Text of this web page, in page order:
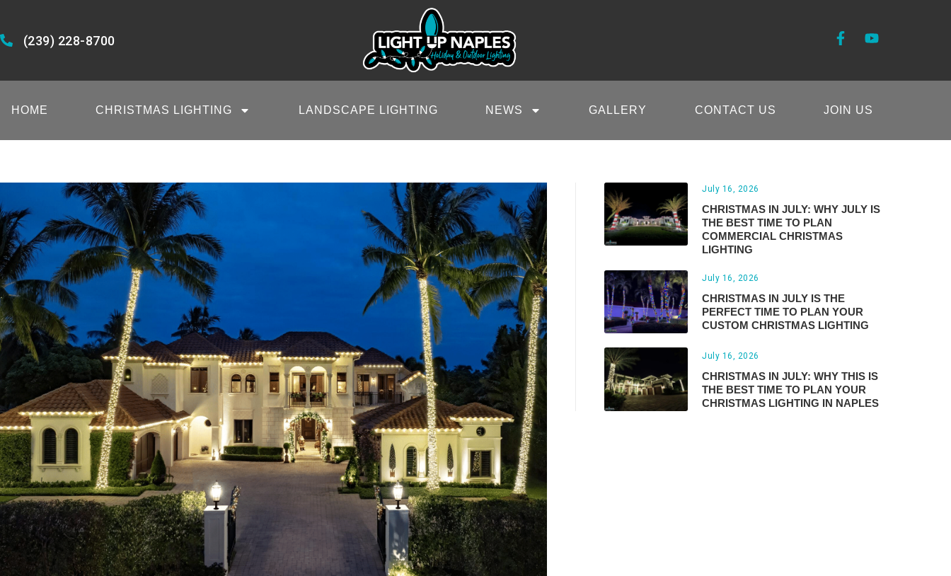
(239) 228-8700
HOME CHRISTMAS LIGHTING LANDSCAPE LIGHTING NEWS GALLERY CONTACT US JOIN US
July 16, 2026
CHRISTMAS IN JULY: WHY JULY IS
THE BEST TIME TO PLAN
COMMERCIAL CHRISTMAS
LIGHTING
July 16, 2026
CHRISTMAS IN JULY IS THE
PERFECT TIME TO PLAN YOUR
CUSTOM CHRISTMAS LIGHTING
July 16, 2026
CHRISTMAS IN JULY: WHY THIS IS
THE BEST TIME TO PLAN YOUR
CHRISTMAS LIGHTING IN NAPLES